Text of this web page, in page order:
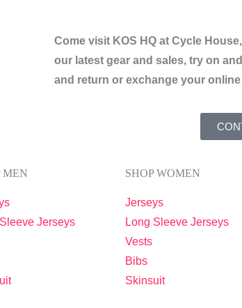
Come visit KOS HQ at Cycle
our latest gear and sales, try on
and return or exchange your
MEN
Jerseys
SHOP WOMEN
Jerseys
Long Sleeve Jerseys
Vests
Bibs
Skinsuit